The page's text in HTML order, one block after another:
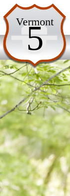
Vermont
5
USA Parks
Vermont
Central
Lake Saint